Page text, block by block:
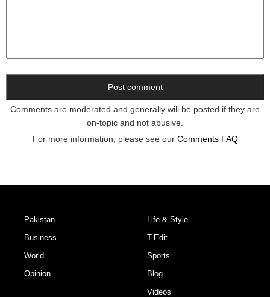
Comments are moderated and generally will be posted if they are
on-topic and not abusive.
For more information, please see our Comments FAQ
Pakistan
Business
World
Opinion
Life & Style
T.Edit
Sports
Blog
Videos